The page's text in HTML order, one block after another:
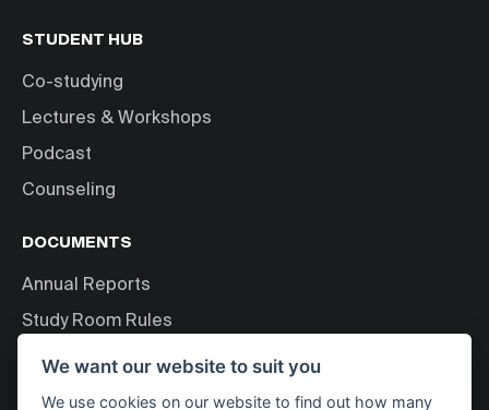
STUDENT HUB
Co-studying
Lectures & Workshops
Podcast
Counseling
DOCUMENTS
Annual Reports
Study Room Rules
Personal Data Processing
We want our website to suit you
We use cookies on our website to find out how many